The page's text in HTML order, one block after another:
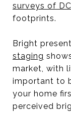
surveys of
footprints.
Bright
staging
market, with
important to
your home
perceived